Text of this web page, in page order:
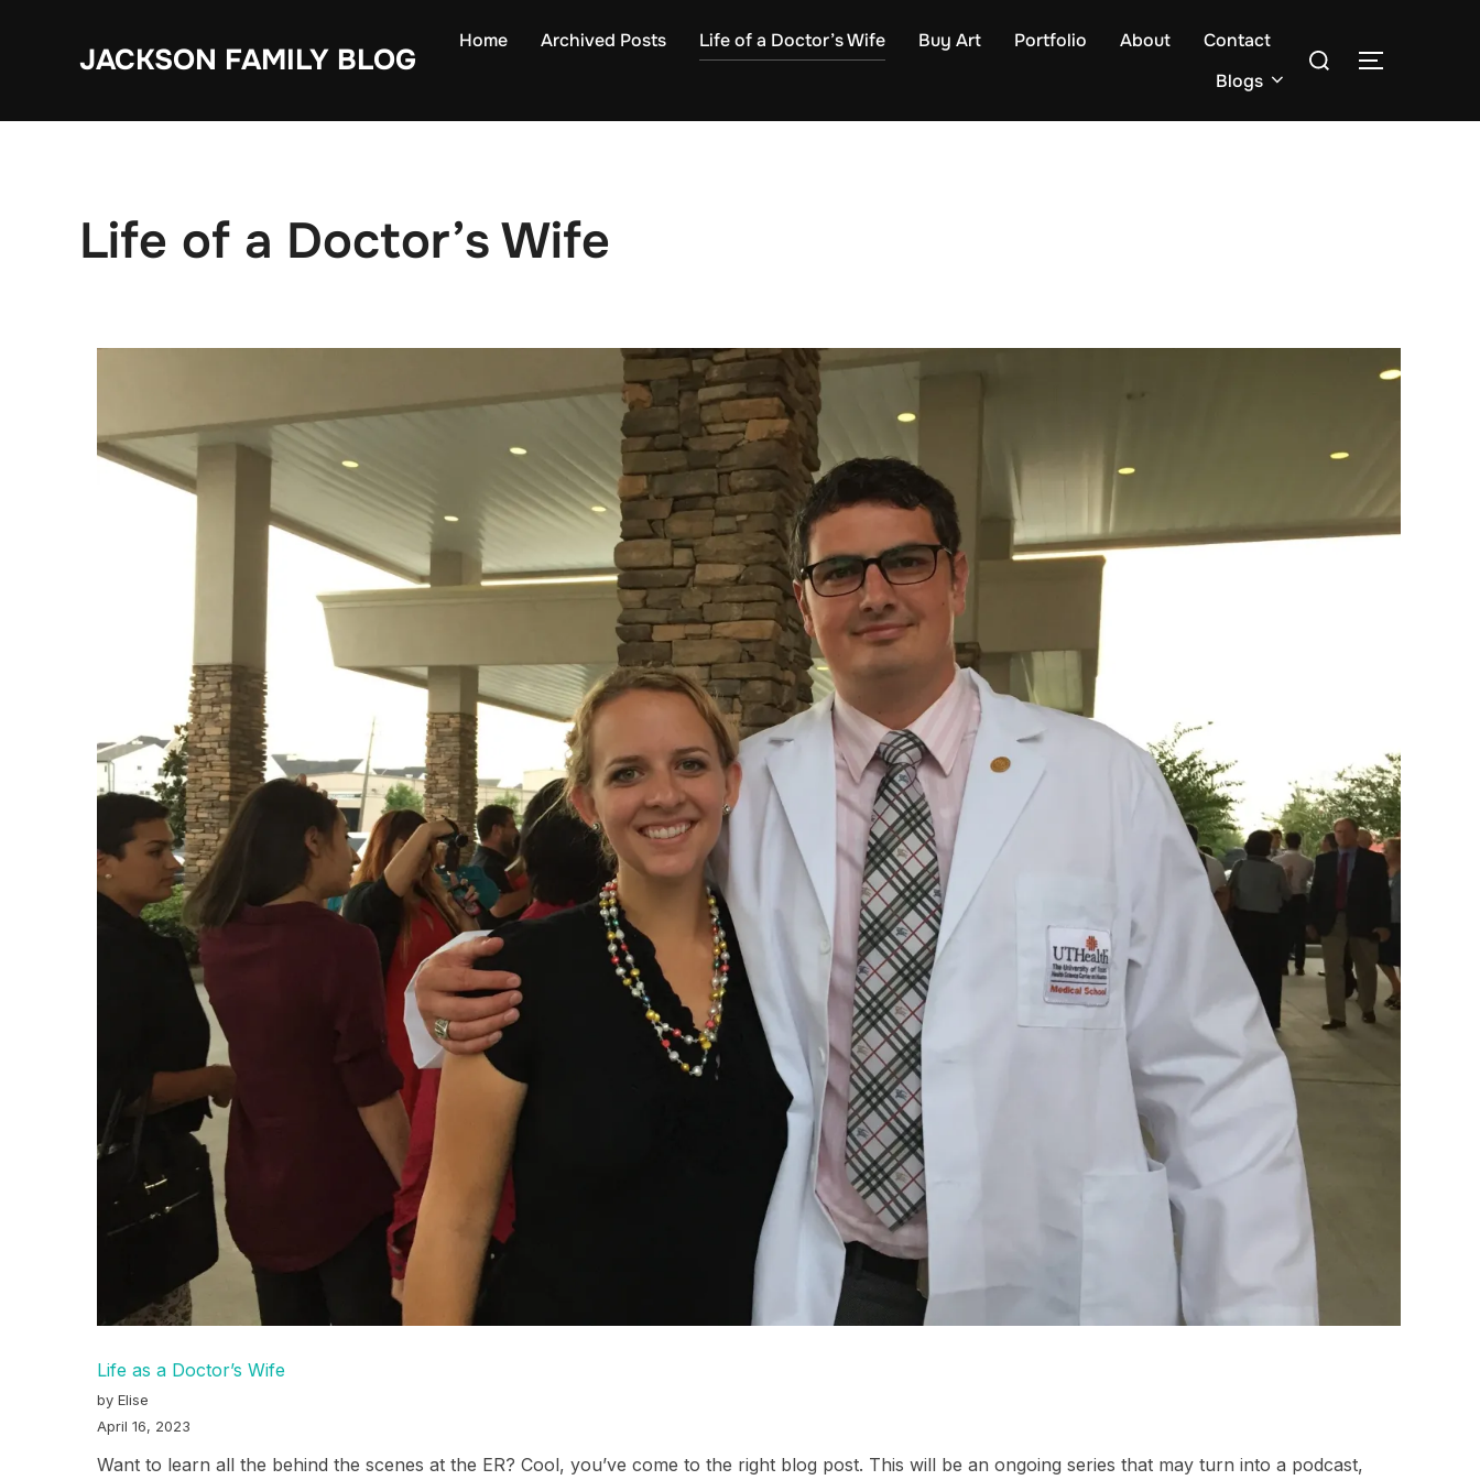
JACKSON FAMILY BLOG
Home Archived Posts Life of a Doctor’s Wife Buy Art Portfolio About
Contact
Blogs
Search
TOGGLE
Life of a Doctor’s Wife
Life as a Doctor’s Wife
by Elise
April 16, 2023
Want to learn all the behind the scenes at the ER? Cool, you’ve come to the right blog post. This will be an ongoing series that may turn into a podcast,